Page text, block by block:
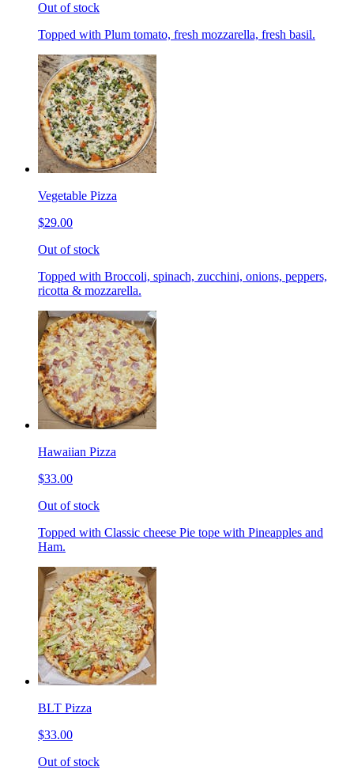
Out of stock
Topped with Plum tomato, fresh mozzarella, fresh basil.
Vegetable Pizza
$29.00
Out of stock
Topped with Broccoli, spinach, zucchini, onions, peppers,
ricotta & mozzarella.
Hawaiian Pizza
$33.00
Out of stock
Topped with Classic cheese Pie tope with Pineapples and
Ham.
BLT Pizza
$33.00
Out of stock